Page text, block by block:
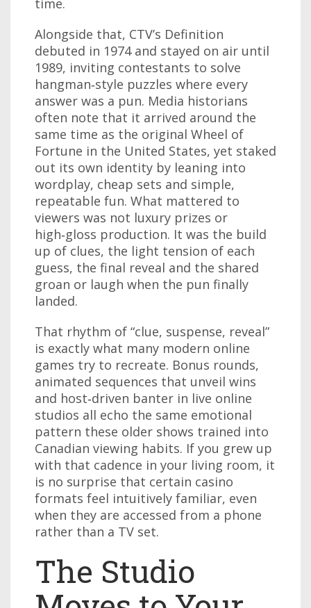
time.
Alongside that, CTV’s Definition
debuted in 1974 and stayed on air until
1989, inviting contestants to solve
hangman‑style puzzles where every
answer was a pun. Media historians
often note that it arrived around the
same time as the original Wheel of
Fortune in the United States, yet staked
out its own identity by leaning into
wordplay, cheap sets and simple,
repeatable fun. What mattered to
viewers was not luxury prizes or
high‑gloss production. It was the build
up of clues, the light tension of each
guess, the final reveal and the shared
groan or laugh when the pun finally
landed.
That rhythm of “clue, suspense, reveal”
is exactly what many modern online
games try to recreate. Bonus rounds,
animated sequences that unveil wins
and host‑driven banter in live online
studios all echo the same emotional
pattern these older shows trained into
Canadian viewing habits. If you grew up
with that cadence in your living room, it
is no surprise that certain casino
formats feel intuitively familiar, even
when they are accessed from a phone
rather than a TV set.
The Studio